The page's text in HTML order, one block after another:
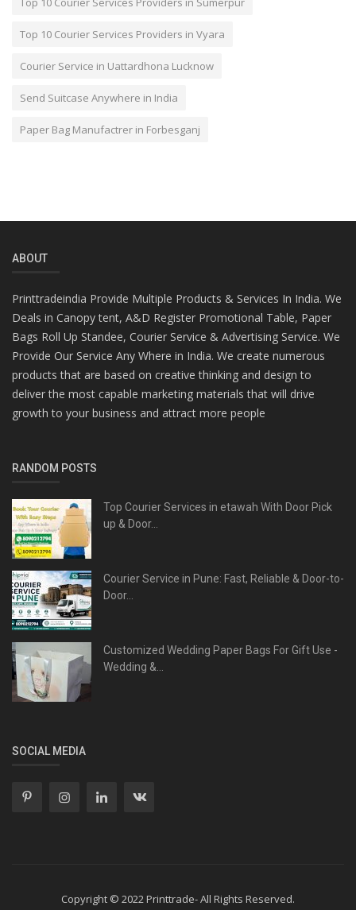
Top 10 Courier Services Providers in Vyara
Courier Service in Uattardhona Lucknow
Send Suitcase Anywhere in India
Paper Bag Manufactrer in Forbesganj
ABOUT
Printtradeindia Provide Multiple Products & Services In India. We
Deals in Canopy tent, A&D Register Promotional Table, Paper
Bags Roll Up Standee, Courier Service & Advertising Service. We
Provide Our Service Any Where in India. We create numerous
products that are based on creative thinking and design to
deliver the most capable marketing materials that will drive
growth to your business and attract more people
RANDOM POSTS
Top Courier Services in etawah With Door Pick
up & Door...
Courier Service in Pune: Fast, Reliable & Door-to-
Door...
Customized Wedding Paper Bags For Gift Use -
Wedding &...
SOCIAL MEDIA
Copyright © 2022 Printtrade- All Rights Reserved.